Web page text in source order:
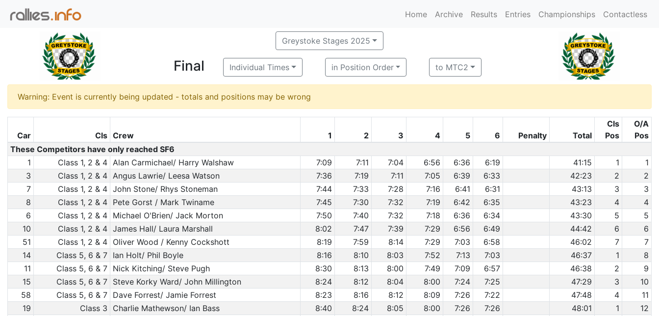
Home Archive Results Entries Championships Contactless
Greystoke Stages 2025
Final Individual Times in Position Order to MTC2
Warning: Event is currently being updated - totals and positions may be wrong
Car Cls Crew 1 2 3 4 5 6 Penalty Total
Cls
Pos
O/A
Pos
These Competitors have only reached SF6
1
Class 1, 2 & 4 Alan Carmichael/ Harry Walshaw 7:09 7:11 7:04 6:56 6:36 6:19 41:15 1
1
3
Class 1, 2 & 4 Angus Lawrie/ Leesa Watson 7:36 7:19 7:11 7:05 6:39 6:33 42:23 2
2
7
Class 1, 2 & 4 John Stone/ Rhys Stoneman 7:44 7:33 7:28 7:16 6:41 6:31 43:13 3
3
8
Class 1, 2 & 4 Pete Gorst / Mark Twiname 7:45 7:30 7:32 7:19 6:42 6:35 43:23 4
4
6
Class 1, 2 & 4 Michael O'Brien/ Jack Morton 7:50 7:40 7:32 7:18 6:36 6:34 43:30 5
5
10
Class 1, 2 & 4 James Hall/ Laura Marshall 8:02 7:47 7:39 7:29 6:56 6:49 44:42 6
6
51
Class 1, 2 & 4 Oliver Wood / Kenny Cockshott 8:19 7:59 8:14 7:29 7:03 6:58 46:02 7
7
14
Class 5, 6 & 7 Ian Holt/ Phil Boyle 8:16 8:10 8:03 7:52 7:13 7:03 46:37 1
8
11
Class 5, 6 & 7 Nick Kitching/ Steve Pugh 8:30 8:13 8:00 7:49 7:09 6:57 46:38 2
9
15
Class 5, 6 & 7 Steve Korky Ward/ John Millington 8:24 8:12 8:04 8:00 7:24 7:25 47:29 3
10
58
Class 5, 6 & 7 Dave Forrest/ Jamie Forrest 8:23 8:16 8:12 8:09 7:26 7:22 47:48 4
11
19
Class 3 Charlie Mathewson/ Ian Bass 8:40 8:24 8:05 8:00 7:26 7:26 48:01 1
12